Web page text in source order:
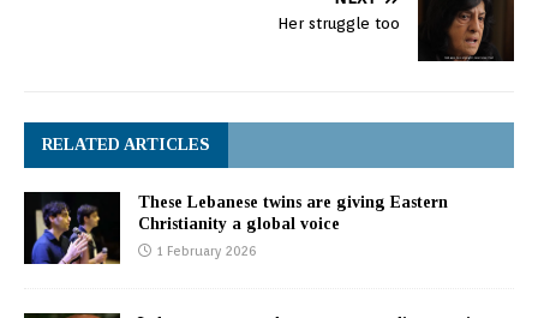
Her struggle too
RELATED ARTICLES
These Lebanese twins are giving Eastern
Christianity a global voice
1 February 2026